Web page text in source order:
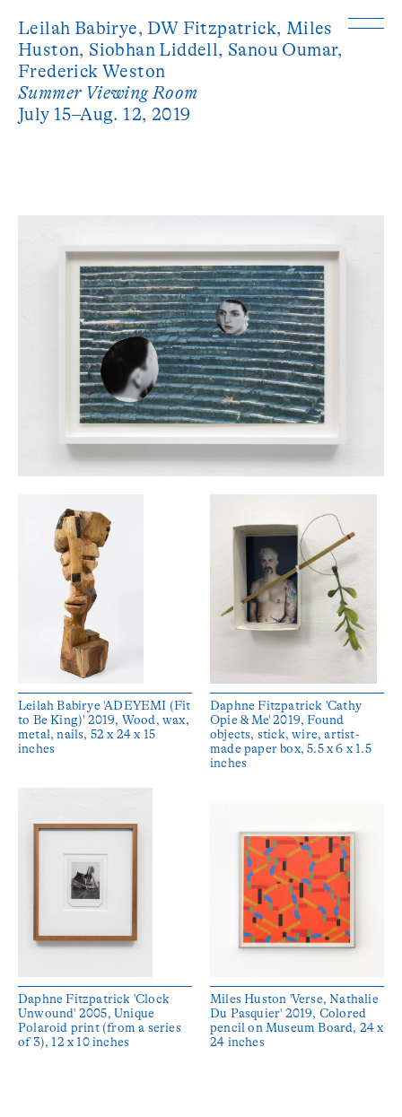
Leilah Babirye, DW Fitzpatrick, Miles
Huston, Siobhan Liddell, Sanou Oumar,
Frederick Weston
Summer Viewing Room
July 15–Aug. 12, 2019
Leilah Babirye 'ADEYEMI (Fit
to Be King)' 2019, Wood, wax,
metal, nails, 52 x 24 x 15
inches
Daphne Fitzpatrick 'Cathy
Opie & Me' 2019, Found
objects, stick, wire, artist-
made paper box, 5.5 x 6 x 1.5
inches
Daphne Fitzpatrick 'Clock
Unwound' 2005, Unique
Polaroid print (from a series
of 3), 12 x 10 inches
Miles Huston 'Verse, Nathalie
Du Pasquier' 2019, Colored
pencil on Museum Board, 24 x
24 inches